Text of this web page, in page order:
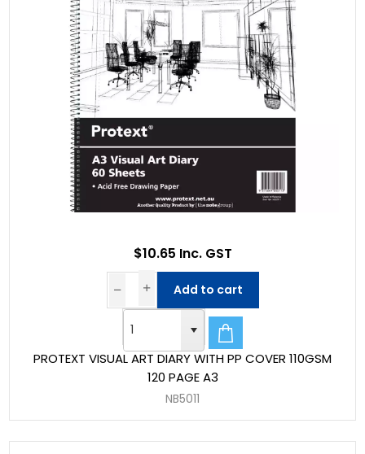
PROTEXT VISUAL ART DIARY WITH PP COVER 110GSM
120 PAGE A3
NB5011
$10.65 Inc. GST
Add to cart